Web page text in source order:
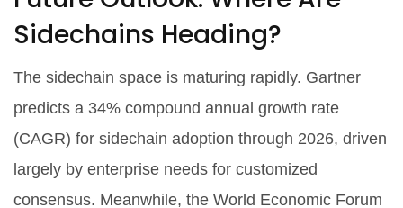
Sidechains Heading?
The sidechain space is maturing rapidly. Gartner
predicts a 34% compound annual growth rate
(CAGR) for sidechain adoption through 2026, driven
largely by enterprise needs for customized
consensus. Meanwhile, the World Economic Forum